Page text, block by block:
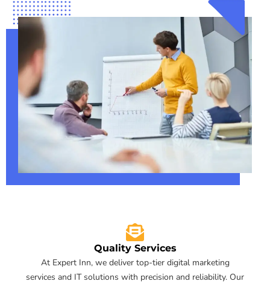
Quality Services
At Expert Inn, we deliver top-tier digital marketing
services and IT solutions with precision and reliability. Our